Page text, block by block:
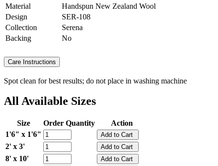
Material
Handspun New Zealand Wool
Design
SER-108
Collection
Serena
Backing
No
Care Instructions
Spot clean for best results; do not place in washing machine
All Available Sizes
Size Order Quantity
Action
1'6" x 1'6"
2' x 3'
8' x 10'